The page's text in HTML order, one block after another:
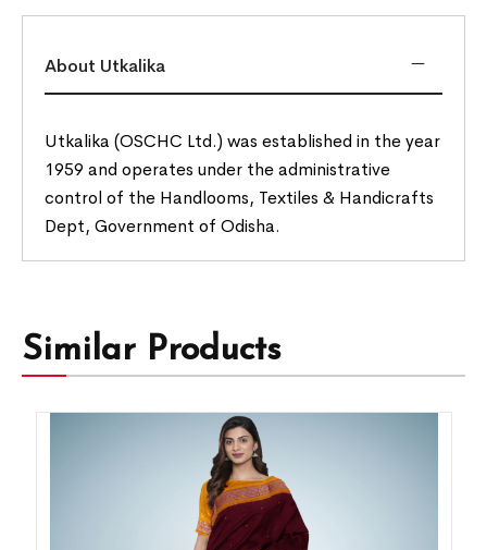
About Utkalika
Utkalika (OSCHC Ltd.) was established in the year
1959 and operates under the administrative
control of the Handlooms, Textiles & Handicrafts
Dept, Government of Odisha.
Similar Products